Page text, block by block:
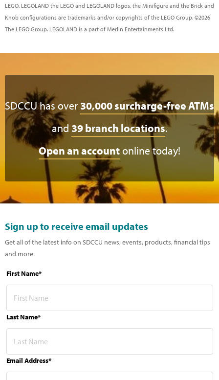
LEGO, LEGOLAND the LEGO and LEGOLAND logos, the Minifigure and the Brick and
Knob configurations are trademarks and/or copyrights of the LEGO Group. ©2026
The LEGO Group. LEGOLAND is a part of Merlin Entertainments Ltd.
SDCCU has over 30,000 surcharge-free ATMs
and 39 branch locations.
Open an accountonline today!
Sign up to receive email updates
Get all of the latest info on SDCCU news, events, products, financial tips
and more.
First Name*
Last Name*
Email Address*